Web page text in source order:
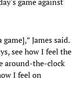
James said.
see how I feel the
around-the-clock
I feel on